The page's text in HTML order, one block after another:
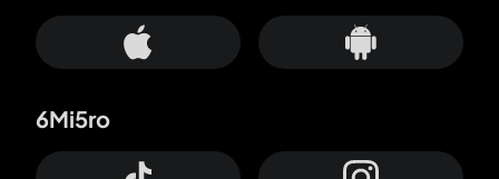
6Mi5ro